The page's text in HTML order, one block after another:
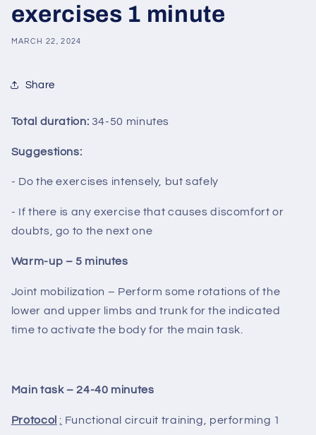
exercises 1 minute
MARCH 22, 2024
Share
Total duration: 34-50 minutes
Suggestions:
- Do the exercises intensely, but safely
- If there is any exercise that causes discomfort or
doubts, go to the next one
Warm-up – 5 minutes
Joint mobilization – Perform some rotations of the
lower and upper limbs and trunk for the indicated
time to activate the body for the main task.
Main task – 24-40 minutes
Protocol : Functional circuit training, performing 1